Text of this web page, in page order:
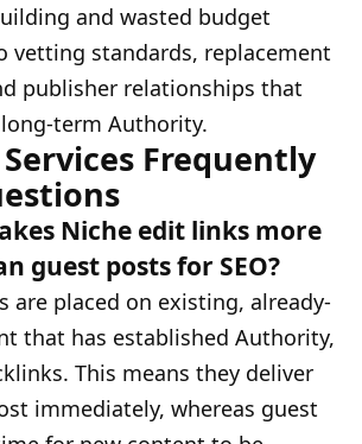
and wasted budget
vetting standards, replacement
publisher relationships that
term Authority.
Frequently
Niche edit links more
guest posts for SEO?
are placed on existing, already-
that has established Authority,
This means they deliver
immediately, whereas guest